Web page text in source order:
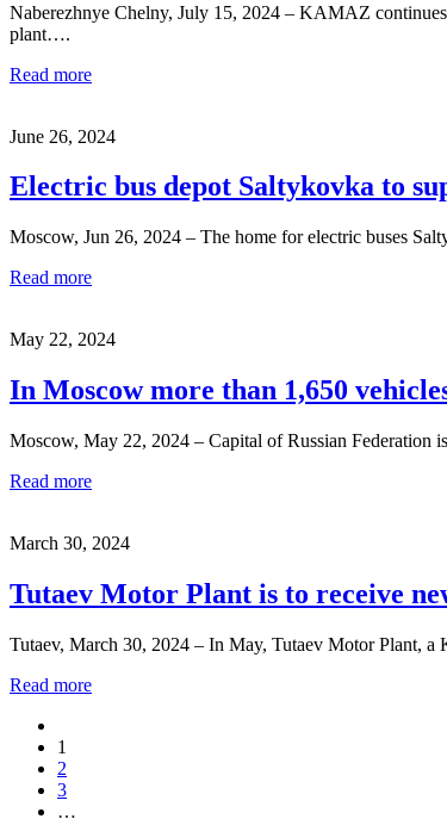
Naberezhnye Chelny, July 15, 2024 – KAMAZ
plant….
Read more
June 26, 2024
Electric bus depot Saltykovka to
Moscow, Jun 26, 2024 – The home for electric buses
Read more
May 22, 2024
In Moscow more than 1,650
Moscow, May 22, 2024 – Capital of Russian Federation
Read more
March 30, 2024
Tutaev Motor Plant is to receive
Tutaev, March 30, 2024 – In May, Tutaev Motor Plant,
Read more
1
2
3
…